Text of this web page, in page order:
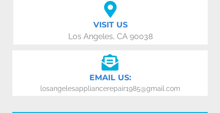
VISIT US
Los Angeles, CA 90038
EMAIL US:
losangelesappliancerepair1985@gmail.com